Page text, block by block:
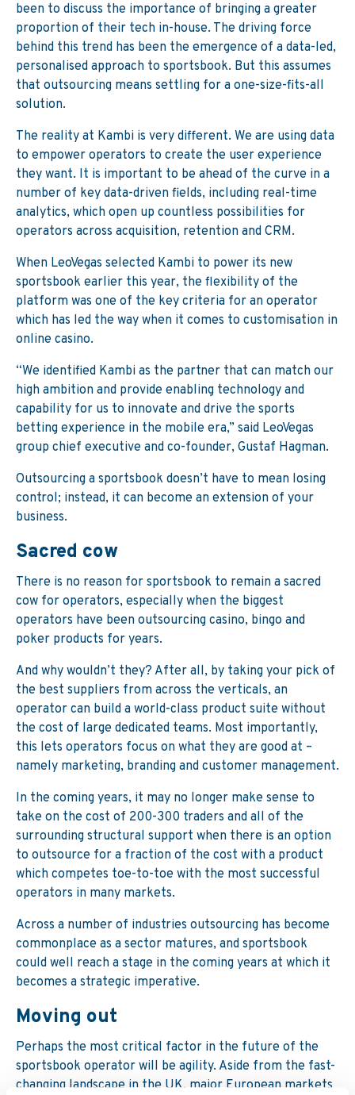
been to discuss the importance of bringing a greater
proportion of their tech in-house. The driving force
behind this trend has been the emergence of a data-led,
personalised approach to sportsbook. But this assumes
that outsourcing means settling for a one-size-fits-all
solution.
The reality at Kambi is very different. We are using data
to empower operators to create the user experience
they want. It is important to be ahead of the curve in a
number of key data-driven fields, including real-time
analytics, which open up countless possibilities for
operators across acquisition, retention and CRM.
When LeoVegas selected Kambi to power its new
sportsbook earlier this year, the flexibility of the
platform was one of the key criteria for an operator
which has led the way when it comes to customisation in
online casino.
“We identified Kambi as the partner that can match our
high ambition and provide enabling technology and
capability for us to innovate and drive the sports
betting experience in the mobile era,” said LeoVegas
group chief executive and co-founder, Gustaf Hagman.
Outsourcing a sportsbook doesn’t have to mean losing
control; instead, it can become an extension of your
business.
Sacred cow
There is no reason for sportsbook to remain a sacred
cow for operators, especially when the biggest
operators have been outsourcing casino, bingo and
poker products for years.
And why wouldn’t they? After all, by taking your pick of
the best suppliers from across the verticals, an
operator can build a world-class product suite without
the cost of large dedicated teams. Most importantly,
this lets operators focus on what they are good at –
namely marketing, branding and customer management.
In the coming years, it may no longer make sense to
take on the cost of 200-300 traders and all of the
surrounding structural support when there is an option
to outsource for a fraction of the cost with a product
which competes toe-to-toe with the most successful
operators in many markets.
Across a number of industries outsourcing has become
commonplace as a sector matures, and sportsbook
could well reach a stage in the coming years at which it
becomes a strategic imperative.
Moving out
Perhaps the most critical factor in the future of the
sportsbook operator will be agility. Aside from the fast-
changing landscape in the UK, major European markets